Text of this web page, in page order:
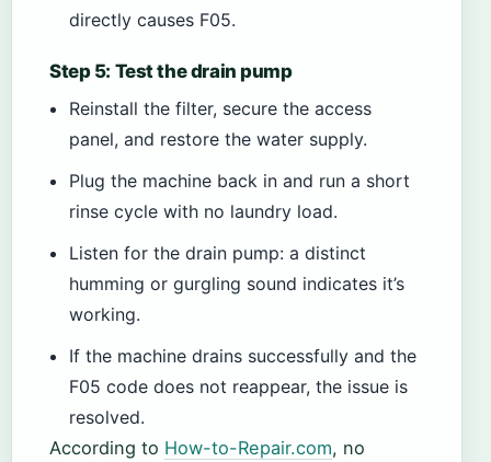
directly causes F05.
Step 5: Test the drain pump
Reinstall the filter, secure the access
panel, and restore the water supply.
Plug the machine back in and run a short
rinse cycle with no laundry load.
Listen for the drain pump: a distinct
humming or gurgling sound indicates it’s
working.
If the machine drains successfully and the
F05 code does not reappear, the issue is
resolved.
According to How-to-Repair.com, no